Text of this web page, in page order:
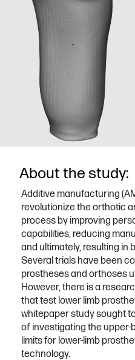
About the study:
Additive manufacturing
revolutionize the orthotic
process by improving
capabilities, reducing
and ultimately, resulting in
Several trials have been
prostheses and orthoses
However, there is a
that test lower limb
whitepaper study sought
of investigating the
limits for lower-limb
technology.